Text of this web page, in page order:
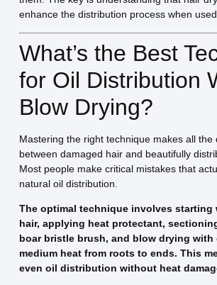
enhance the distribution process when
What’s the Best
for Oil Distribution
Blow Drying?
Mastering the right technique makes all the
between damaged hair and beautifully
Most people make critical mistakes that
natural oil distribution.
The optimal technique involves starting
hair, applying heat protectant,
boar bristle brush, and blow drying with
medium heat from roots to ends. This
even oil distribution without heat